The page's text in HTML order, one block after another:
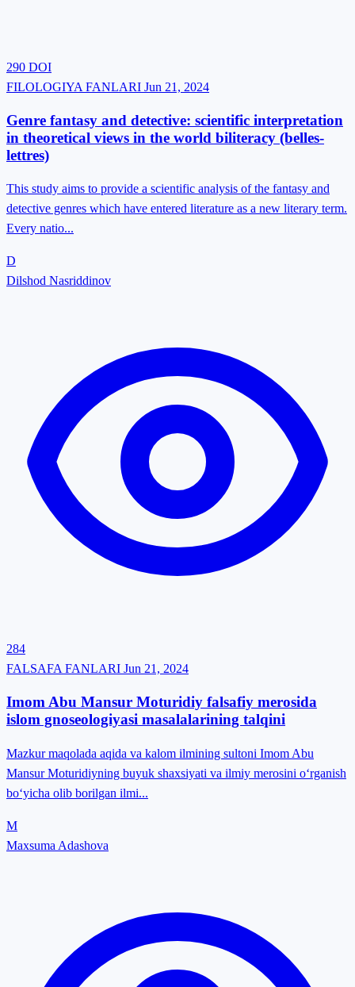
290 DOI
FILOLOGIYA FANLARI Jun 21, 2024
Genre fantasy and detective: scientific interpretation
in theoretical views in the world biliteracy (belles-
lettres)
This study aims to provide a scientific analysis of the fantasy and
detective genres which have entered literature as a new literary term.
Every natio...
D
Dilshod Nasriddinov
284
FALSAFA FANLARI Jun 21, 2024
Imom Abu Mansur Moturidiy falsafiy merosida
islom gnoseologiyasi masalalarining talqini
Mazkur maqolada aqida va kalom ilmining sultoni Imom Abu
Mansur Moturidiyning buyuk shaxsiyati va ilmiy merosini o‘rganish
bo‘yicha olib borilgan ilmi...
M
Maxsuma Adashova